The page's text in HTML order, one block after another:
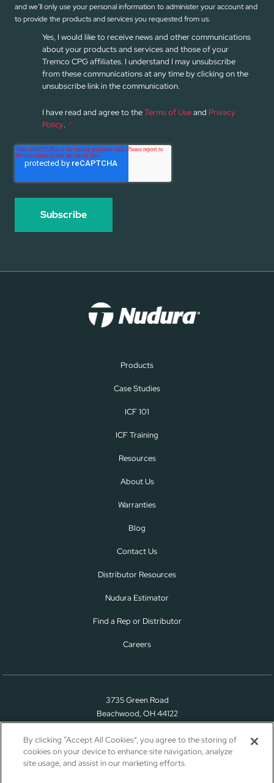
and we’ll only use your personal information to administer your account and
to provide the products and services you requested from us.
Yes, I would like to receive news and other communications
about your products and services and those of your
Tremco CPG affiliates. I understand I may unsubscribe
from these communications at any time by clicking on the
unsubscribe link in the communication.
I have read and agree to theTerms of Useand Privacy
Policy. *
Products
Case Studies
ICF 101
ICF Training
Resources
About Us
Warranties
Blog
Contact Us
Distributor Resources
Nudura Estimator
Find a Rep or Distributor
Careers
3735 Green Road
Beachwood, OH 44122
(866) 468-6299
By clicking “Accept All Cookies”, you agree to the storing of
cookies on your device to enhance site navigation, analyze
site usage, and assist in our marketing efforts.